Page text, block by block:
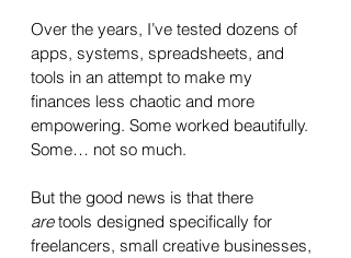
Over the years, I’ve tested dozens of
apps, systems, spreadsheets, and
tools in an attempt to make my
finances less chaotic and more
empowering. Some worked beautifully.
Some… not so much.
But the good news is that there
are tools designed specifically for
freelancers, small creative businesses,